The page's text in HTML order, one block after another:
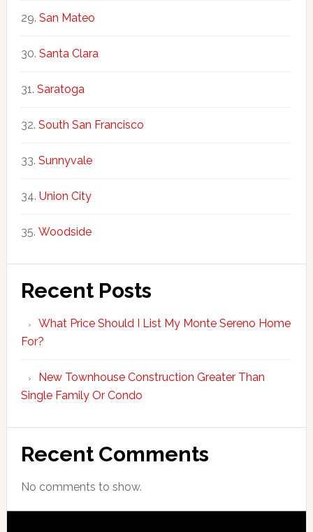
San Mateo
Santa Clara
Saratoga
South San Francisco
Sunnyvale
Union City
Woodside
Recent Posts
What Price Should I List My Monte Sereno Home
For?
New Townhouse Construction Greater Than
Single Family Or Condo
Recent Comments
No comments to show.